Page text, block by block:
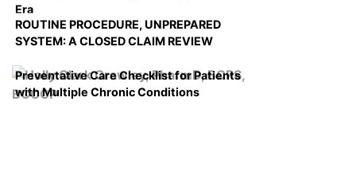
Era
ROUTINE PROCEDURE, UNPREPARED
SYSTEM: A CLOSED CLAIM REVIEW
Preventative Care Checklist for Patients
with Multiple Chronic Conditions